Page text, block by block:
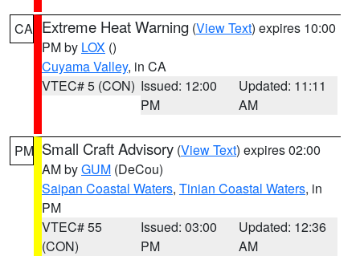
CA Extreme Heat Warning (View Text) expires 10:00
PM by LOX ()
Cuyama Valley, in CA
VTEC# 5 (CON) Issued: 12:00
PM
Updated: 11:11
AM
PM Small Craft Advisory (View Text) expires 02:00
AM byGUM (DeCou)
Saipan Coastal Waters, Tinian Coastal Waters, in
PM
VTEC# 55
(CON)
Issued: 03:00
PM
Updated: 12:36
AM